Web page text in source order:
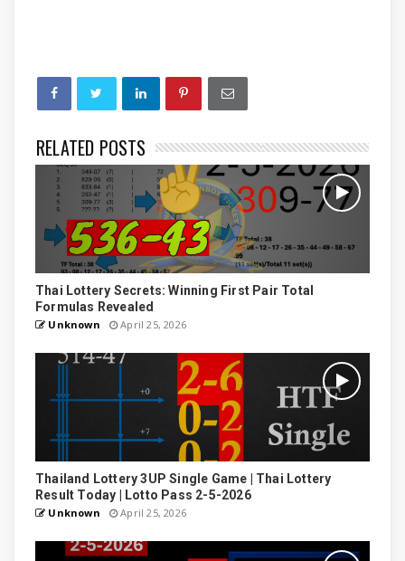
RELATED POSTS
Thai Lottery Secrets: Winning First Pair Total
Formulas Revealed
Unknown April 25, 2026
Thailand Lottery 3UP Single Game | Thai Lottery
Result Today | Lotto Pass 2-5-2026
Unknown April 25, 2026